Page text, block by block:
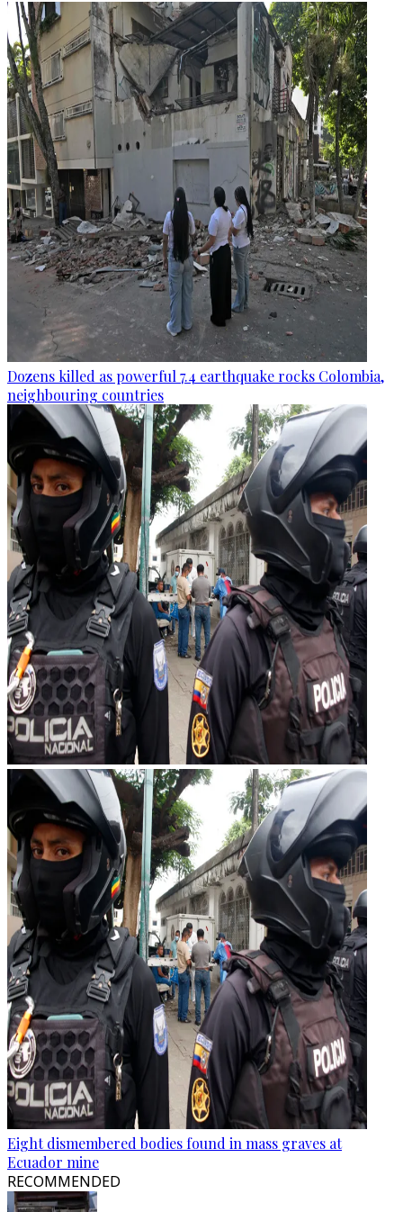
Dozens killed as powerful 7.4 earthquake rocks Colombia,
neighbouring countries
Eight dismembered bodies found in mass graves at
Ecuador mine
RECOMMENDED